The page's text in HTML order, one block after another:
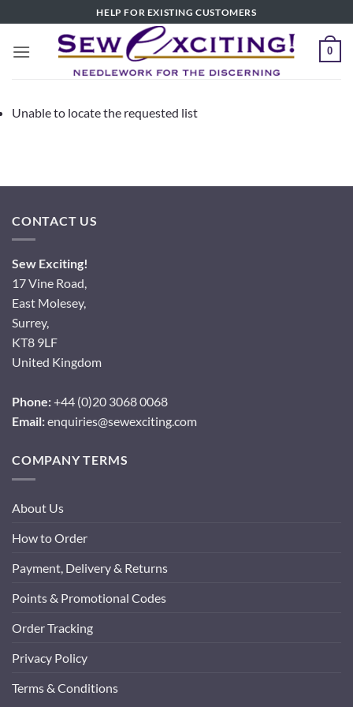
to
content
HELP FOR EXISTING CUSTOMERS
0
Unable to locate the requested list
CONTACT US
Sew Exciting!
17 Vine Road,
East Molesey,
Surrey,
KT8 9LF
United Kingdom
Phone:+44 (0)20 3068 0068
Email:enquiries@sewexciting.com
COMPANY TERMS
About Us
How to Order
Payment, Delivery & Returns
Points & Promotional Codes
Order Tracking
Privacy Policy
Terms & Conditions